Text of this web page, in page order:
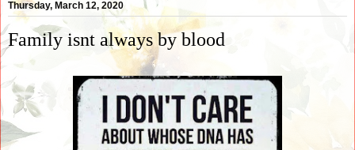
Thursday, March 12, 2020
Family isnt always by blood